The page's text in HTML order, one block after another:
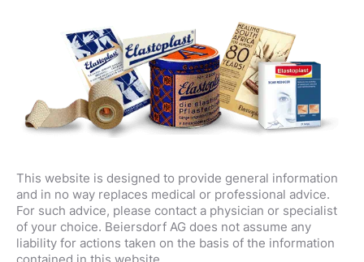
This website is designed to provide general information
and in no way replaces medical or professional advice.
For such advice, please contact a physician or specialist
of your choice. Beiersdorf AG does not assume any
liability for actions taken on the basis of the information